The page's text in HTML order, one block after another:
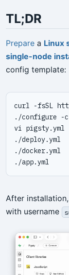
TL;DR
Prepare a Linux
single-node
config template:
curl -fsSL
./configure -
vi
./
./
./
After
with username